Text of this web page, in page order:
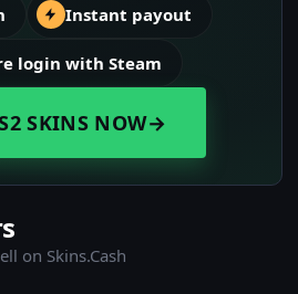
Instant payout
login with Steam
SKINS NOW→
on Skins.Cash